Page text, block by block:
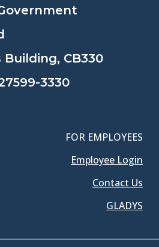
CB330
3330
FOR EMPLOYEES
Employee Login
Contact Us
GLADYS